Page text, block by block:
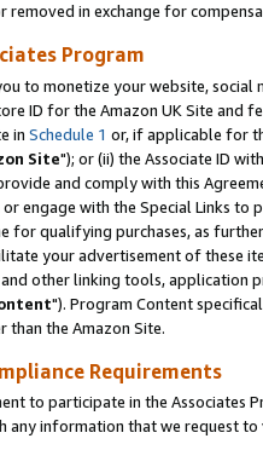
removed in exchange for
Program
to monetize your website,
ID for the Amazon UK Site and
in Schedule 1 or, if applicable for
Site"); or (ii) the Associate ID
and comply with this
engage with the Special Links
for qualifying purchases, as
your advertisement of these
other linking tools, application
"). Program Content
the Amazon Site.
Requirements
to participate in the Associates
any information that we request